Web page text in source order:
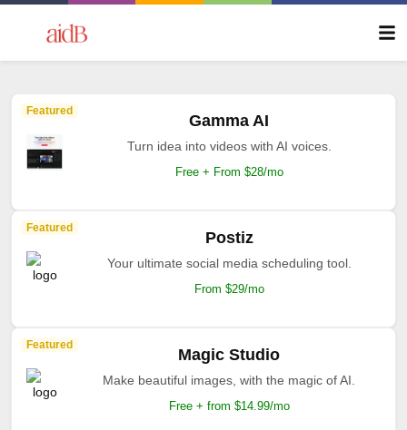
Featured
Gamma AI
Turn idea into videos with AI voices.
Free + From $28/mo
Featured
Postiz
Your ultimate social media scheduling tool.
From $29/mo
Featured
Magic Studio
Make beautiful images, with the magic of AI.
Free + from $14.99/mo